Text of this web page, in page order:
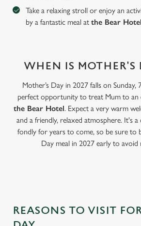
We use cookies
individually choose which cookies
use the options along the bottom of
Take a relaxing stroll or enjoy an
by a fantastic meal at the Bear Hotel
WHEN IS MOTHER'S
Mother’s Day in 2027 falls on Sunday,
perfect opportunity to treat Mum to an
the Bear Hotel. Expect a very warm
and a friendly, relaxed atmosphere. It's a
fondly for years to come, so be sure to
Day meal in 2027 early to avoid
REASONS TO VISIT